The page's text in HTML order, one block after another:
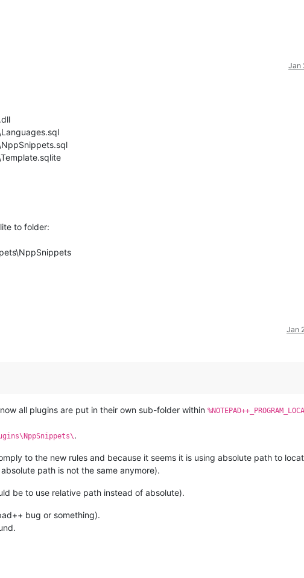
Jan
to folder:
Jan
all plugins are put in their own sub-folder within
.
to the new rules and because it seems it is using absolute path to
path is not the same anymore).
be to use relative path instead of absolute).
bug or something).